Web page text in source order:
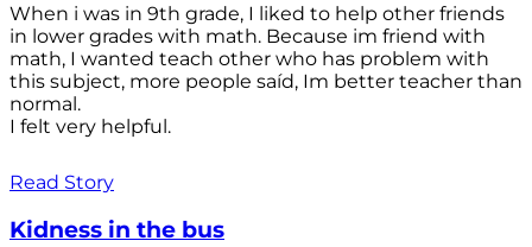
When i was in 9th grade, I liked to help other friends
in lower grades with math. Because im friend with
math, I wanted teach other who has problem with
this subject, more people saíd, Im better teacher than
normal.
I felt very helpful.
Read Story
Kidness in the bus